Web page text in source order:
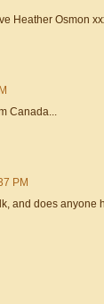
Heather Osmon
Canada...
PM
and does anyone